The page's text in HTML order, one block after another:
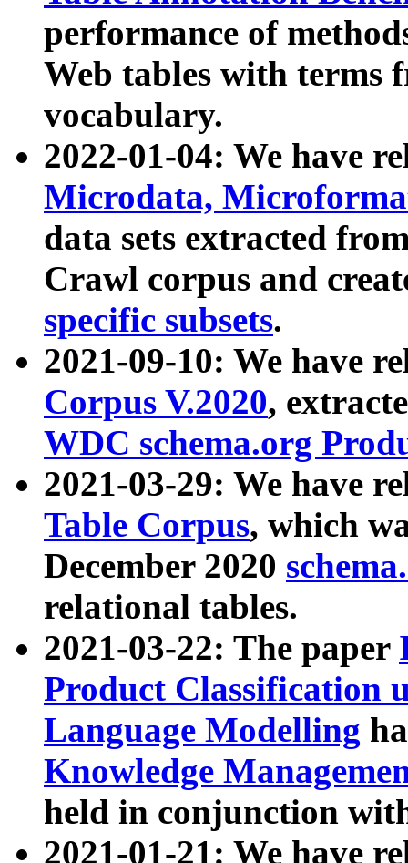
performance of
Web tables with terms
vocabulary.
2022-01-04: We have
Microdata,
data sets extracted
Crawl corpus and
specific subsets.
2021-09-10: We have
Corpus V.2020,
WDC schema.org
2021-03-29: We have
Table Corpus, which
December 2020
relational tables.
2021-03-22: The paper
Product Classification
Language Modelling
Knowledge
held in conjunction
2021-01-21: We have